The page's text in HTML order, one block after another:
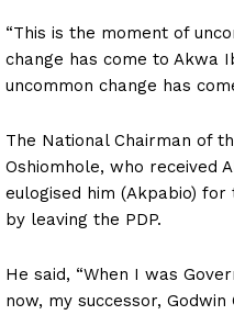
“This is the moment of
change has come to Akwa
uncommon change has
The National Chairman of
Oshiomhole, who received
eulogised him (Akpabio)
by leaving the PDP.
He said, “When I was
now, my successor,